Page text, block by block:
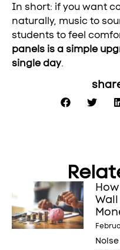
In short: if you want
naturally, music to
students to feel
panels is a simple
single day.